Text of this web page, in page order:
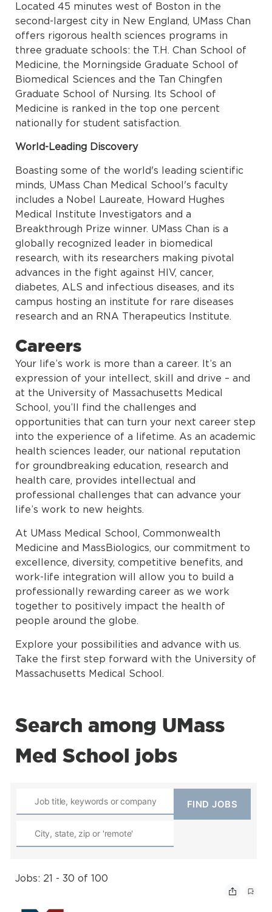
Located 45 minutes west of Boston in the
second-largest city in New England, UMass Chan
offers rigorous health sciences programs in
three graduate schools: the T.H. Chan School of
Medicine, the Morningside Graduate School of
Biomedical Sciences and the Tan Chingfen
Graduate School of Nursing. Its School of
Medicine is ranked in the top one percent
nationally for student satisfaction.
World-Leading Discovery
Boasting some of the world's leading scientific
minds, UMass Chan Medical School's faculty
includes a Nobel Laureate, Howard Hughes
Medical Institute Investigators and a
Breakthrough Prize winner. UMass Chan is a
globally recognized leader in biomedical
research, with its researchers making pivotal
advances in the fight against HIV, cancer,
diabetes, ALS and infectious diseases, and its
campus hosting an institute for rare diseases
research and an RNA Therapeutics Institute.
Careers
Your life’s work is more than a career. It’s an
expression of your intellect, skill and drive – and
at the University of Massachusetts Medical
School, you’ll find the challenges and
opportunities that can turn your next career step
into the experience of a lifetime. As an academic
health sciences leader, our national reputation
for groundbreaking education, research and
health care, provides intellectual and
professional challenges that can advance your
life’s work to new heights.
At UMass Medical School, Commonwealth
Medicine and MassBiologics, our commitment to
excellence, diversity, competitive benefits, and
work-life integration will allow you to build a
professionally rewarding career as we work
together to positively impact the health of
people around the globe.
Explore your possibilities and advance with us.
Take the first step forward with the University of
Massachusetts Medical School.
Search among UMass
Med School jobs
Jobs: 21 - 30 of 100